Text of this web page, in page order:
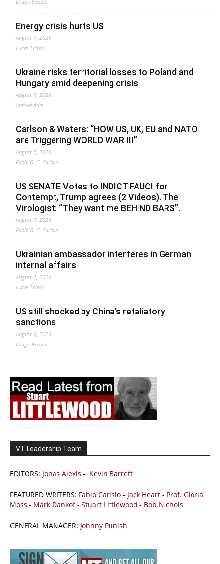
Drago Bosnic
Energy crisis hurts US
August 7, 2026
Lucas Leiroz
Ukraine risks territorial losses to Poland and
Hungary amid deepening crisis
August 7, 2026
Ahmed Adel
Carlson & Waters: “HOW US, UK, EU and NATO
are Triggering WORLD WAR III”
August 7, 2026
Fabio G. C. Carisio
US SENATE Votes to INDICT FAUCI for
Contempt, Trump agrees (2 Videos). The
Virologist: “They want me BEHIND BARS”.
August 7, 2026
Fabio G. C. Carisio
Ukrainian ambassador interferes in German
internal affairs
August 7, 2026
Lucas Leiroz
US still shocked by China’s retaliatory
sanctions
August 6, 2026
Drago Bosnic
VT Leadership Team
EDITORS: Jonas Alexis - Kevin Barrett
FEATURED WRITERS: Fabio Carisio - Jack Heart - Prof. Gloria
Moss - Mark Dankof- Stuart Littlewood - Bob Nichols
GENERAL MANAGER: Johnny Punish